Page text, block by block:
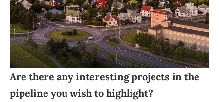
Are there any interesting projects in the
pipeline you wish to highlight?